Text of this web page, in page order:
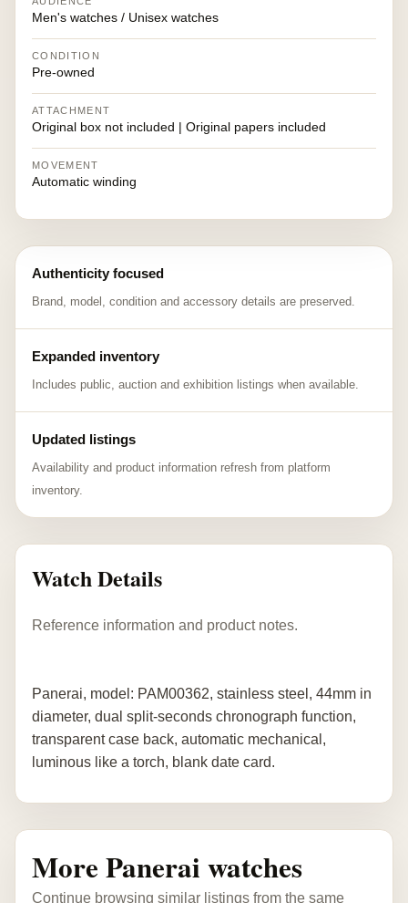
Men's watches / Unisex watches
CONDITION
Pre-owned
ATTACHMENT
Original box not included | Original papers included
MOVEMENT
Automatic winding
Authenticity focused
Brand, model, condition and accessory details are preserved.
Expanded inventory
Includes public, auction and exhibition listings when available.
Updated listings
Availability and product information refresh from platform
inventory.
Watch Details
Reference information and product notes.
Panerai, model: PAM00362, stainless steel, 44mm in
diameter, dual split-seconds chronograph function,
transparent case back, automatic mechanical,
luminous like a torch, blank date card.
More Panerai watches
Continue browsing similar listings from the same